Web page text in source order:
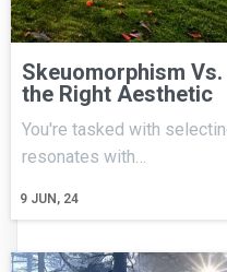
Skeuomorphism
the Right Aesthetic
9 JUN, 24
You're tasked with
resonates with…